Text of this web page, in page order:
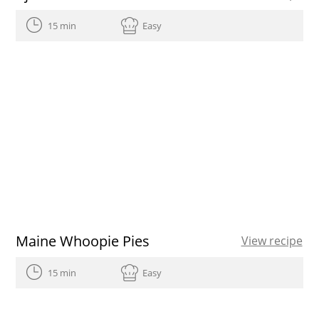
15 min Easy
Maine Whoopie Pies View recipe
15 min Easy